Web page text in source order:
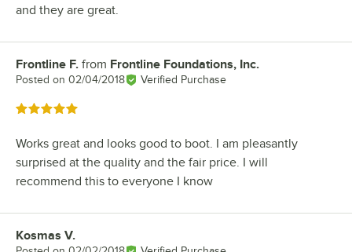
and they are great.
Review by
Frontline F. from Frontline Foundations, Inc.
Posted on 02/04/2018 Verified Purchase
Rated 5 out of 5 stars
Works great and looks good to boot. I am pleasantly
surprised at the quality and the fair price. I will
recommend this to everyone I know
Review by
Kosmas V.